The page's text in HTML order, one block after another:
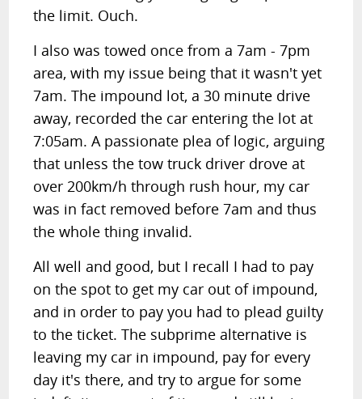
the limit. Ouch.
I also was towed once from a 7am - 7pm
area, with my issue being that it wasn't yet
7am. The impound lot, a 30 minute drive
away, recorded the car entering the lot at
7:05am. A passionate plea of logic, arguing
that unless the tow truck driver drove at
over 200km/h through rush hour, my car
was in fact removed before 7am and thus
the whole thing invalid.
All well and good, but I recall I had to pay
on the spot to get my car out of impound,
and in order to pay you had to plead guilty
to the ticket. The subprime alternative is
leaving my car in impound, pay for every
day it's there, and try to argue for some